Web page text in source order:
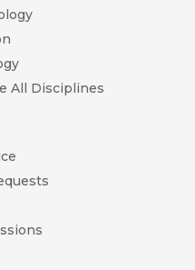
All Disciplines